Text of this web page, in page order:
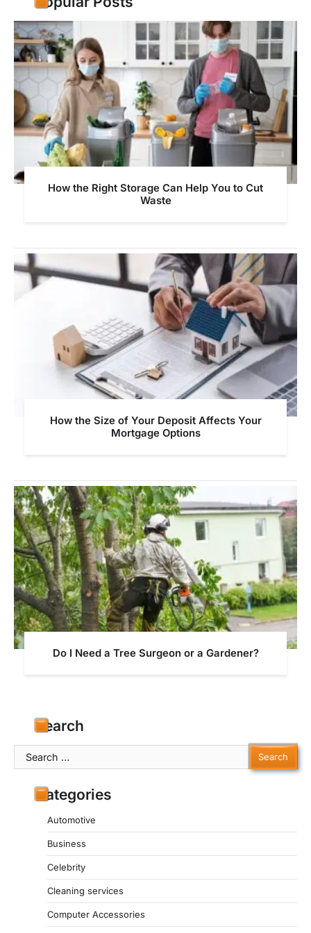
How the Right Storage Can Help You to Cut
Waste
How the Size of Your Deposit Affects Your
Mortgage Options
Do I Need a Tree Surgeon or a Gardener?
Search
Search
for:
Categories
Automotive
Business
Celebrity
Cleaning services
Computer Accessories